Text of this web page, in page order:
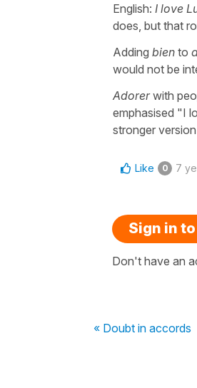
English: I love
does, but that
Adding bien to
would not be
Adorerwith
emphasised "I
stronger
Like 0 7
Sign in
Don't have an
« Doubt in accords